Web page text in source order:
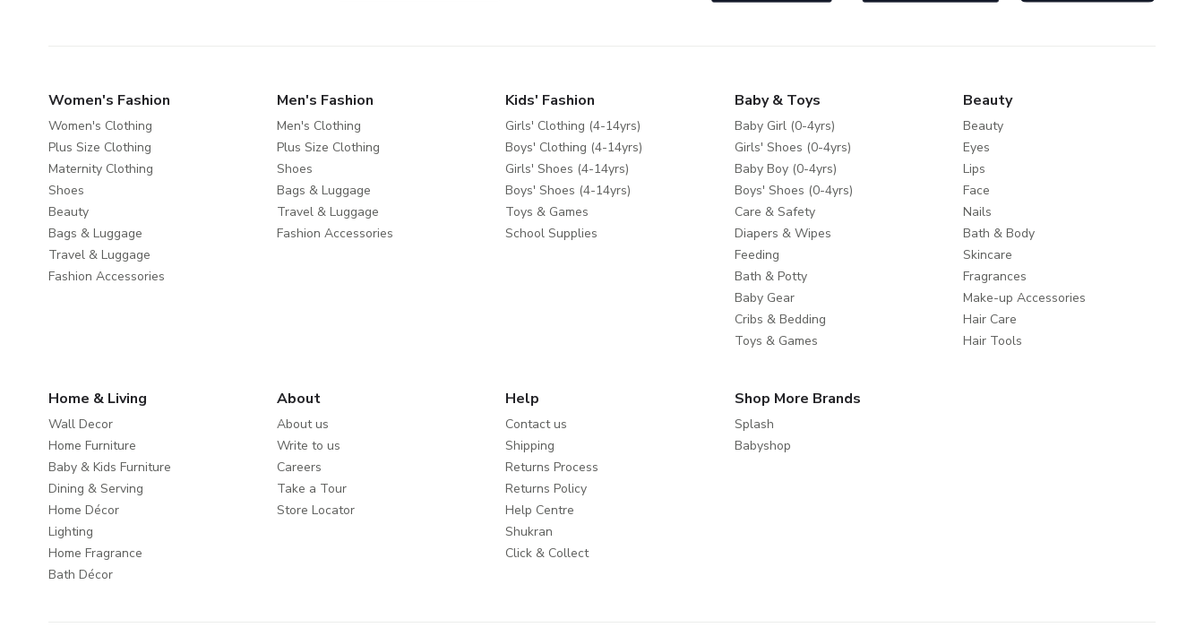
Women's Fashion
Women's Clothing
Plus Size Clothing
Maternity Clothing
Shoes
Beauty
Bags & Luggage
Travel & Luggage
Fashion Accessories
Men's Fashion
Men's Clothing
Plus Size Clothing
Shoes
Bags & Luggage
Travel & Luggage
Fashion Accessories
Kids' Fashion
Girls' Clothing (4-14yrs)
Boys' Clothing (4-14yrs)
Girls' Shoes (4-14yrs)
Boys' Shoes (4-14yrs)
Toys & Games
School Supplies
Baby & Toys
Baby Girl (0-4yrs)
Girls' Shoes (0-4yrs)
Baby Boy (0-4yrs)
Boys' Shoes (0-4yrs)
Care & Safety
Diapers & Wipes
Feeding
Bath & Potty
Baby Gear
Cribs & Bedding
Toys & Games
Beauty
Beauty
Eyes
Lips
Face
Nails
Bath & Body
Skincare
Fragrances
Make-up Accessories
Hair Care
Hair Tools
Home & Living
Wall Decor
Home Furniture
Baby & Kids Furniture
Dining & Serving
Home Décor
Lighting
Home Fragrance
Bath Décor
About
About us
Write to us
Careers
Take a Tour
Store Locator
Help
Contact us
Shipping
Returns Process
Returns Policy
Help Centre
Shukran
Click & Collect
Shop More Brands
Splash
Babyshop